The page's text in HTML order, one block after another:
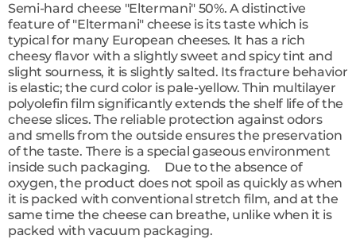
Semi-hard cheese "Eltermani" 50%. A distinctive
feature of "Eltermani" cheese is its taste which is
typical for many European cheeses. It has a rich
cheesy flavor with a slightly sweet and spicy tint and
slight sourness, it is slightly salted. Its fracture behavior
is elastic; the curd color is pale-yellow. Thin multilayer
polyolefin film significantly extends the shelf life of the
cheese slices. The reliable protection against odors
and smells from the outside ensures the preservation
of the taste. There is a special gaseous environment
inside such packaging. Due to the absence of
oxygen, the product does not spoil as quickly as when
it is packed with conventional stretch film, and at the
same time the cheese can breathe, unlike when it is
packed with vacuum packaging.